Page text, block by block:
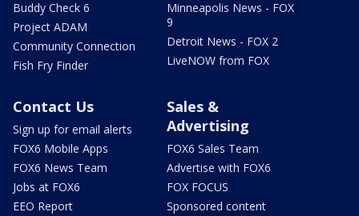
Buddy Check 6
Project ADAM
Community Connection
Fish Fry Finder
Minneapolis News - FOX
9
Detroit News - FOX 2
LiveNOW from FOX
Contact Us
Sign up for email alerts
FOX6 Mobile Apps
FOX6 News Team
Jobs at FOX6
EEO Report
Sales &
Advertising
FOX6 Sales Team
Advertise with FOX6
FOX FOCUS
Sponsored content